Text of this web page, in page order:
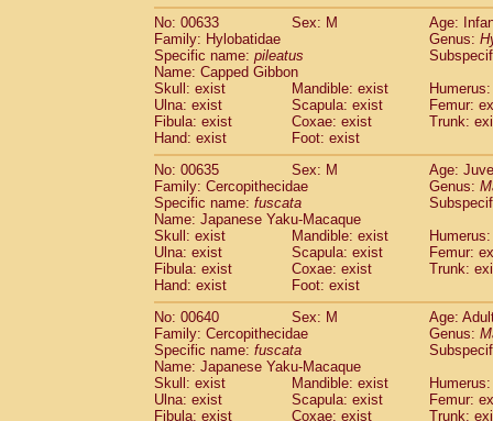
No: 00633
Sex: M
Age:
Family: Hylobatidae
Genus:
Specific name: pileatus
Name: Capped Gibbon
Skull: exist
Mandible: exist
Ulna: exist
Scapula: exist
Femur:
Fibula: exist
Coxae: exist
Trunk:
Hand: exist
Foot: exist
No: 00635
Sex: M
Age:
Family: Cercopithecidae
Genus:
Specific name: fuscata
Name: Japanese Yaku-Macaque
Skull: exist
Mandible: exist
Ulna: exist
Scapula: exist
Femur:
Fibula: exist
Coxae: exist
Trunk:
Hand: exist
Foot: exist
No: 00640
Sex: M
Age:
Family: Cercopithecidae
Genus:
Specific name: fuscata
Name: Japanese Yaku-Macaque
Skull: exist
Mandible: exist
Ulna: exist
Scapula: exist
Femur:
Fibula: exist
Coxae: exist
Trunk: